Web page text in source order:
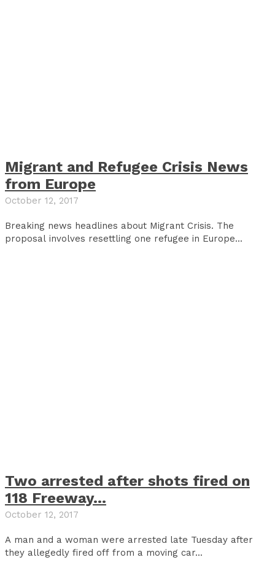
Migrant and Refugee Crisis News
from Europe
October 12, 2017
Breaking news headlines about Migrant Crisis. The
proposal involves resettling one refugee in Europe...
Two arrested after shots fired on
118 Freeway…
October 12, 2017
A man and a woman were arrested late Tuesday after
they allegedly fired off from a moving car...